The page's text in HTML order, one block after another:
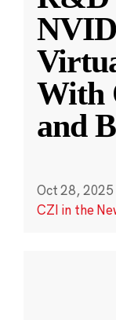
With
and
Oct 28, 2025
CZI in the